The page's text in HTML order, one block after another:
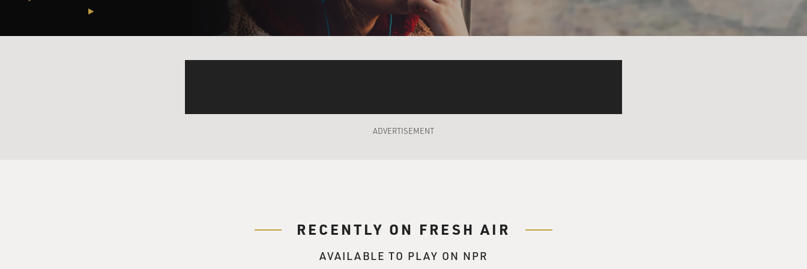
And he's like, and if we can sort of view things like that, then we can actually touch infinity. We can be part of some
how to convey what it is that I hope that cooking or following a recipe can give us. And that's what I mean, you know?
ADVERTISEMENT
RECENTLY ON FRESH AIR
AVAILABLE TO PLAY ON NPR